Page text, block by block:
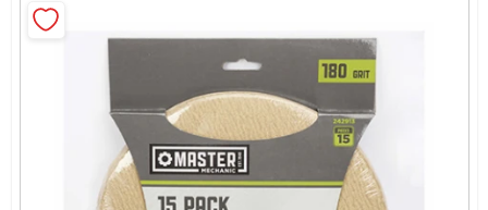
SIGN UP